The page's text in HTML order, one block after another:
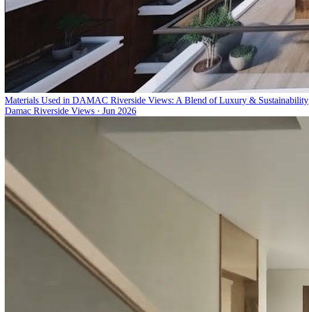
Materials Used in DAMAC Riverside Views: A Blend of Luxury & Sustainability
Damac Riverside Views · Jun 2026